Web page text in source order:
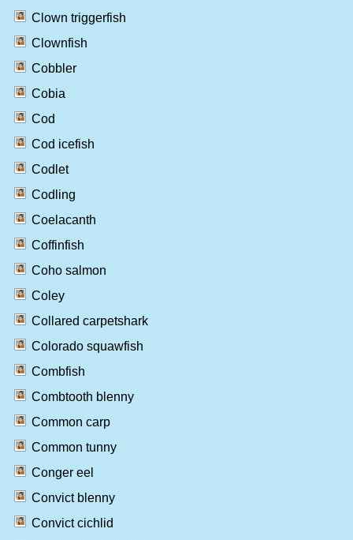
Clown triggerfish
Clownfish
Cobbler
Cobia
Cod
Cod icefish
Codlet
Codling
Coelacanth
Coffinfish
Coho salmon
Coley
Collared carpetshark
Colorado squawfish
Combfish
Combtooth blenny
Common carp
Common tunny
Conger eel
Convict blenny
Convict cichlid